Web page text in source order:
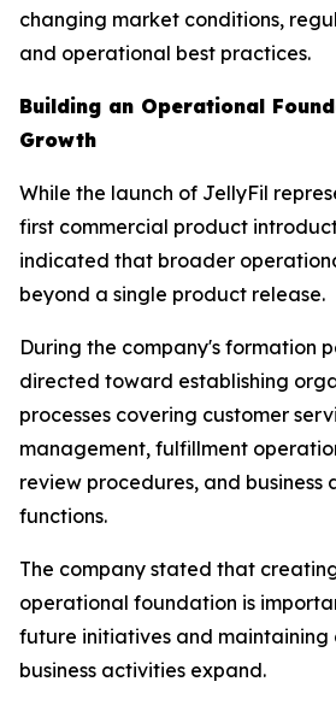
changing market conditions,
and operational best practices.
Building an Operational
Growth
While the launch of JellyFil
first commercial product
indicated that broader
beyond a single product release.
During the company's formation
directed toward establishing
processes covering customer
management, fulfillment
review procedures, and business
functions.
The company stated that
operational foundation is
future initiatives and maintaining
business activities expand.